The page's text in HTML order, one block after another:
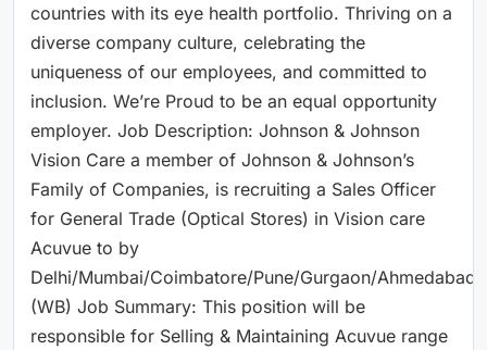
countries with its eye health portfolio. Thriving on a
diverse company culture, celebrating the
uniqueness of our employees, and committed to
inclusion. We’re Proud to be an equal opportunity
employer. Job Description: Johnson & Johnson
Vision Care a member of Johnson & Johnson’s
Family of Companies, is recruiting a Sales Officer
for General Trade (Optical Stores) in Vision care
Acuvue to by
Delhi/Mumbai/Coimbatore/Pune/Gurgaon/Ahmedabad/
(WB) Job Summary: This position will be
responsible for Selling & Maintaining Acuvue range